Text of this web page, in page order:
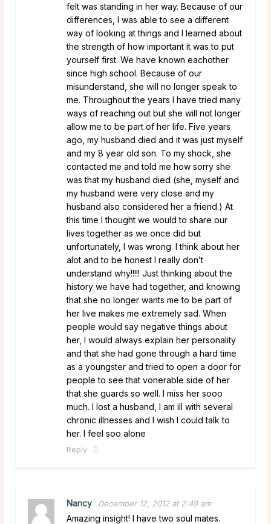
felt was standing in her way. Because of our
differences, I was able to see a different
way of looking at things and I learned about
the strength of how important it was to put
yourself first. We have known eachother
since high school. Because of our
misunderstand, she will no longer speak to
me. Throughout the years I have tried many
ways of reaching out but she will not longer
allow me to be part of her life. Five years
ago, my husband died and it was just myself
and my 8 year old son. To my shock, she
contacted me and told me how sorry she
was that my husband died (she, myself and
my husband were very close and my
husband also considered her a friend.) At
this time I thought we would to share our
lives together as we once did but
unfortunately, I was wrong. I think about her
alot and to be honest I really don’t
understand why!!!!! Just thinking about the
history we have had together, and knowing
that she no longer wants me to be part of
her live makes me extremely sad. When
people would say negative things about
her, I would always explain her personality
and that she had gone through a hard time
as a youngster and tried to open a door for
people to see that vonerable side of her
that she guards so well. I miss her sooo
much. I lost a husband, I am ill with several
chronic illnesses and I wish I could talk to
her. I feel soo alone
Reply
Nancy December 12, 2012 at 2:49 am
Amazing insight! I have two soul mates.